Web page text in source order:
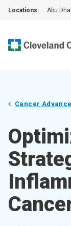
Locations: Abu
Cancer